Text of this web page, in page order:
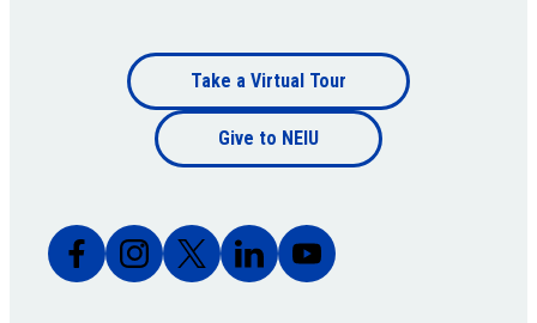
Footer
bottom
Take a Virtual Tour
Give to NEIU